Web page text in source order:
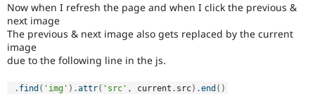
Drupal for
Recipes
Newsletters
Now when I refresh the page and when I click the previous &
next image
The previous & next image also gets replaced by the current
image
due to the following line in the js.
. find ( 'img' ) .attr( 'src' , current . src) .end ( )